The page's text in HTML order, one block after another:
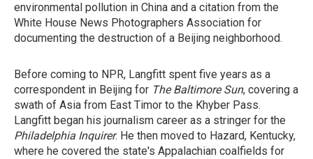
environmental pollution in China and a citation from the
White House News Photographers Association for
documenting the destruction of a Beijing neighborhood.
Before coming to NPR, Langfitt spent five years as a
correspondent in Beijing for The Baltimore Sun, covering a
swath of Asia from East Timor to the Khyber Pass.
Langfitt began his journalism career as a stringer for the
Philadelphia Inquirer. He then moved to Hazard, Kentucky,
where he covered the state's Appalachian coalfields for